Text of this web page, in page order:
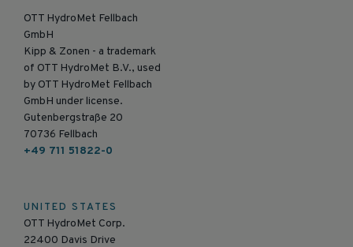
OTT HydroMet Fellbach
GmbH
Kipp & Zonen - a trademark
of OTT HydroMet B.V., used
by OTT HydroMet Fellbach
GmbH under license.
Gutenbergstraße 20
70736 Fellbach
+49 711 51822-0
UNITED STATES
OTT HydroMet Corp.
22400 Davis Drive